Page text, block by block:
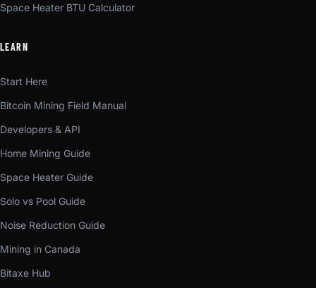
Space Heater BTU Calculator
LEARN
Start Here
Bitcoin Mining Field Manual
Developers & API
Home Mining Guide
Space Heater Guide
Solo vs Pool Guide
Noise Reduction Guide
Mining in Canada
Bitaxe Hub